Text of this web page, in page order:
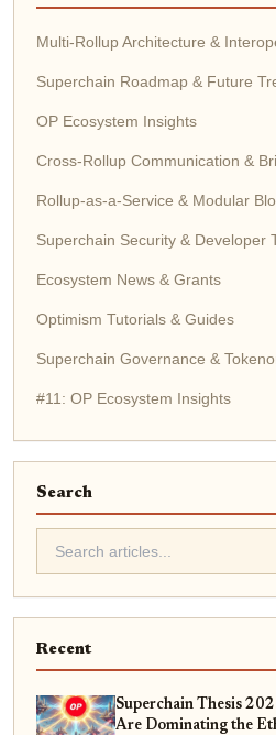
Multi-Rollup Architecture &
Superchain Roadmap & Future
OP Ecosystem Insights
Cross-Rollup Communication &
Rollup-as-a-Service & Modular
Superchain Security & Developer
Ecosystem News & Grants
Optimism Tutorials & Guides
Superchain Governance &
#11: OP Ecosystem Insights
Search
Recent
Superchain Thesis
Are Dominating the